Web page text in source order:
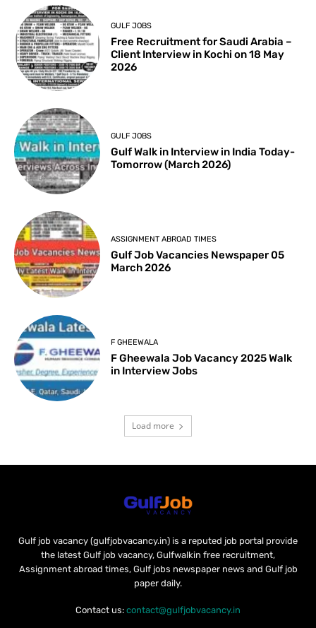
GULF JOBS
Free Recruitment for Saudi Arabia –
Client Interview in Kochi on 18 May
2026
GULF JOBS
Gulf Walk in Interview in India Today-
Tomorrow (March 2026)
ASSIGNMENT ABROAD TIMES
Gulf Job Vacancies Newspaper 05
March 2026
F GHEEWALA
F Gheewala Job Vacancy 2025 Walk
in Interview Jobs
Load more
Gulf job vacancy (gulfjobvacancy.in) is a reputed job portal provide
the latest Gulf job vacancy, Gulfwalkin free recruitment,
Assignment abroad times, Gulf jobs newspaper news and Gulf job
paper daily.
Contact us: contact@gulfjobvacancy.in